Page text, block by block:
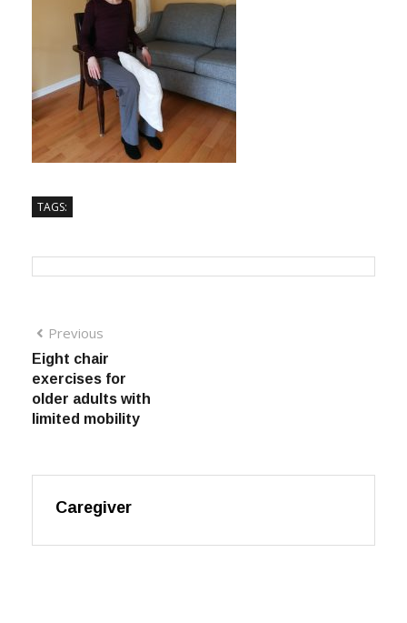
TAGS:
Previous
Eight chair
exercises for
older adults with
limited mobility
Caregiver